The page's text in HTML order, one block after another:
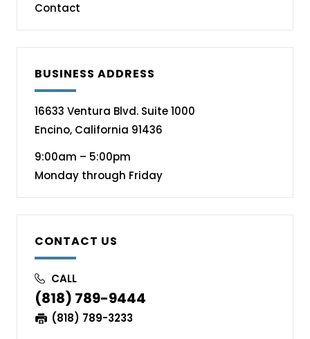
Contact
BUSINESS ADDRESS
16633 Ventura Blvd. Suite 1000
Encino, California 91436
9:00am – 5:00pm
Monday through Friday
CONTACT US
CALL
(818) 789-9444
(818) 789-3233